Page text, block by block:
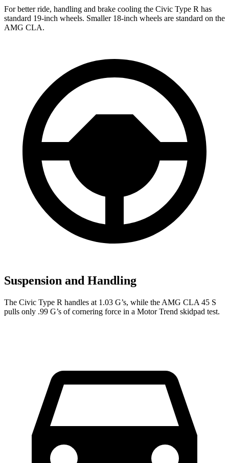
For better ride, handling and brake cooling the Civic Type R has
standard 19-inch wheels. Smaller 18-inch wheels are standard on the
AMG CLA.
Suspension and Handling
The Civic Type R handles at 1.03 G’s, while the AMG CLA 45 S
pulls only .99 G’s of cornering force in a Motor Trend skidpad test.